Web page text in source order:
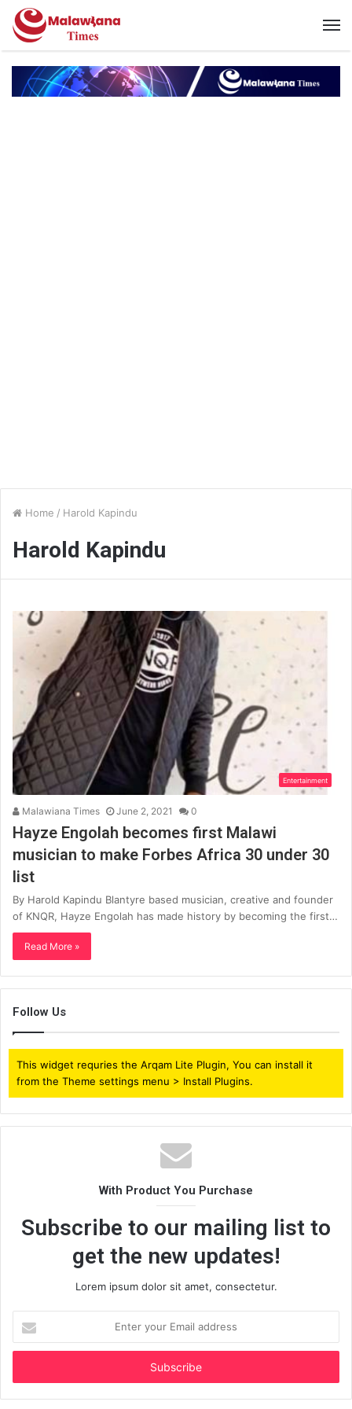
Home / Harold Kapindu
Harold Kapindu
Entertainment
Malawiana Times June 2, 2021 0
Hayze Engolah becomes first Malawi
musician to make Forbes Africa 30 under 30
list
By Harold Kapindu Blantyre based musician, creative and founder
of KNQR, Hayze Engolah has made history by becoming the first…
Read More »
Follow Us
This widget requries the Arqam Lite Plugin, You can install it
from the Theme settings menu > Install Plugins.
With Product You Purchase
Subscribe to our mailing list to
get the new updates!
Lorem ipsum dolor sit amet, consectetur.
your
Email